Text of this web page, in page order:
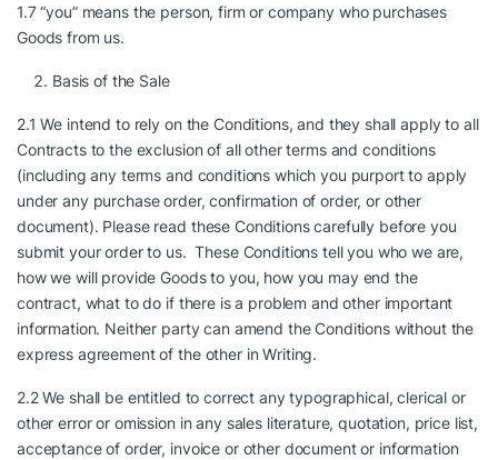
1.7 “you” means the person, firm or company who purchases
Goods from us.
Basis of the Sale
2.1 We intend to rely on the Conditions, and they shall apply to all
Contracts to the exclusion of all other terms and conditions
(including any terms and conditions which you purport to apply
under any purchase order, confirmation of order, or other
document). Please read these Conditions carefully before you
submit your order to us. These Conditions tell you who we are,
how we will provide Goods to you, how you may end the
contract, what to do if there is a problem and other important
information. Neither party can amend the Conditions without the
express agreement of the other in Writing.
2.2 We shall be entitled to correct any typographical, clerical or
other error or omission in any sales literature, quotation, price list,
acceptance of order, invoice or other document or information